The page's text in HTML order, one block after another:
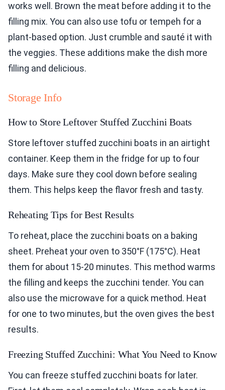
works well. Brown the meat before adding it to the
filling mix. You can also use tofu or tempeh for a
plant-based option. Just crumble and sauté it with
the veggies. These additions make the dish more
filling and delicious.
Storage Info
How to Store Leftover Stuffed Zucchini Boats
Store leftover stuffed zucchini boats in an airtight
container. Keep them in the fridge for up to four
days. Make sure they cool down before sealing
them. This helps keep the flavor fresh and tasty.
Reheating Tips for Best Results
To reheat, place the zucchini boats on a baking
sheet. Preheat your oven to 350°F (175°C). Heat
them for about 15-20 minutes. This method warms
the filling and keeps the zucchini tender. You can
also use the microwave for a quick method. Heat
for one to two minutes, but the oven gives the best
results.
Freezing Stuffed Zucchini: What You Need to Know
You can freeze stuffed zucchini boats for later.